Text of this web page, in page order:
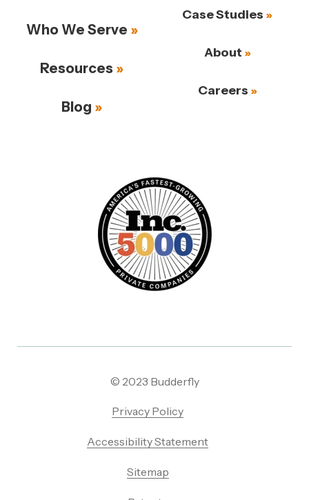
Who We Serve
Resources
Blog
Case Studies
About
Careers
© 2023 Budderfly
Privacy Policy
Accessibility Statement
Sitemap